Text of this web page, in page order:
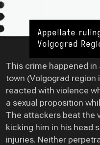
Appellate
Volgograd
This crime happened in
town (Volgograd region
reacted with violence
a sexual proposition
The attackers beat the
kicking him in his head
injuries. Neither